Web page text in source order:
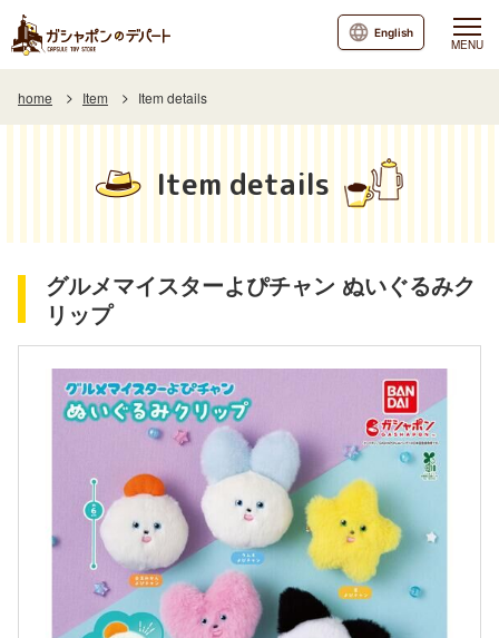
MENU
English
home Item Item details
Item details
グルメマイスターよぴチャン ぬいぐるみク
リップ